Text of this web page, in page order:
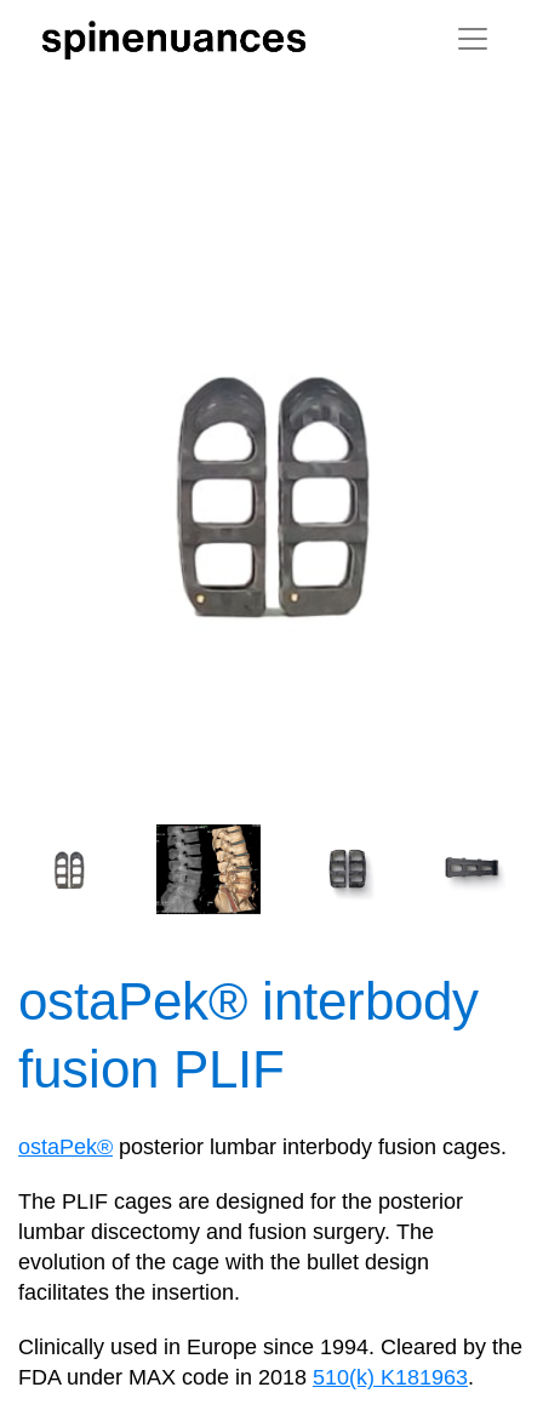
ostaPek® interbody
fusion PLIF
ostaPek® posterior lumbar interbody fusion cages.
The PLIF cages are designed for the posterior
lumbar discectomy and fusion surgery. The
evolution of the cage with the bullet design
facilitates the insertion.
Clinically used in Europe since 1994. Cleared by the
FDA under MAX code in 2018 510(k) K181963.